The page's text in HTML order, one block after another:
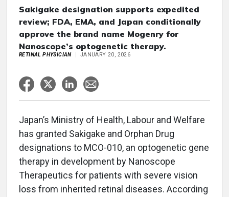
Sakigake designation supports expedited
review; FDA, EMA, and Japan conditionally
approve the brand name Mogenry for
Nanoscope’s optogenetic therapy.
RETINAL PHYSICIAN JANUARY 20, 2026
Japan’s Ministry of Health, Labour and Welfare
has granted Sakigake and Orphan Drug
designations to MCO-010, an optogenetic gene
therapy in development by Nanoscope
Therapeutics for patients with severe vision
loss from inherited retinal diseases. According